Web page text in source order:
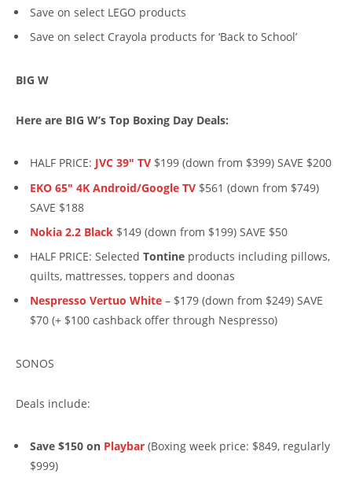
Save on select LEGO products
Save on select Crayola products for ‘Back to School’
BIG W
Here are BIG W’s Top Boxing Day Deals:
HALF PRICE: JVC 39″ TV $199 (down from $399) SAVE $200
EKO 65″ 4K Android/Google TV $561 (down from $749)
SAVE $188
Nokia 2.2 Black $149 (down from $199) SAVE $50
HALF PRICE: Selected Tontine products including pillows,
quilts, mattresses, toppers and doonas
Nespresso Vertuo White – $179 (down from $249) SAVE
$70 (+ $100 cashback offer through Nespresso)
SONOS
Deals include:
Save $150 on Playbar (Boxing week price: $849, regularly
$999)